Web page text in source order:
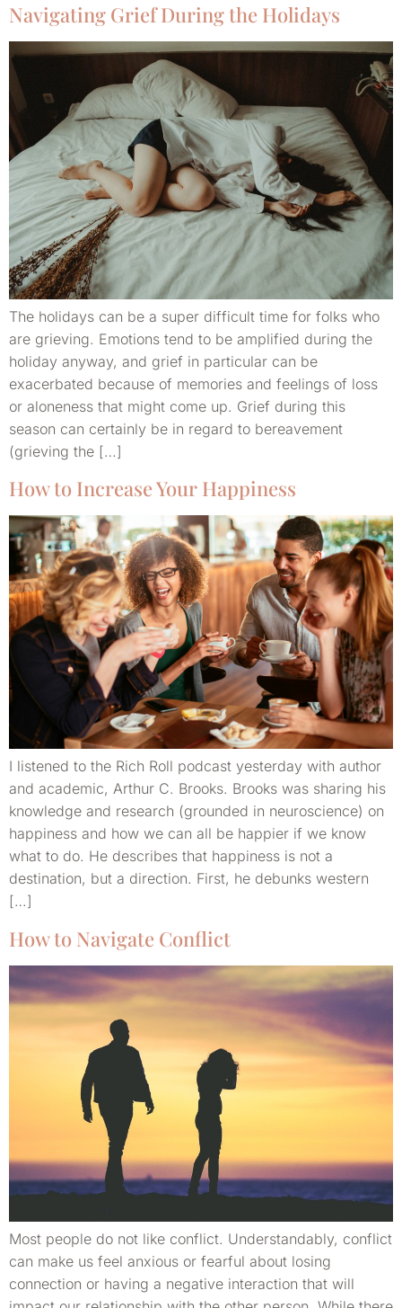
Navigating Grief During the Holidays
The holidays can be a super difficult time for folks who
are grieving. Emotions tend to be amplified during the
holiday anyway, and grief in particular can be
exacerbated because of memories and feelings of loss
or aloneness that might come up. Grief during this
season can certainly be in regard to bereavement
(grieving the […]
How to Increase Your Happiness
I listened to the Rich Roll podcast yesterday with author
and academic, Arthur C. Brooks. Brooks was sharing his
knowledge and research (grounded in neuroscience) on
happiness and how we can all be happier if we know
what to do. He describes that happiness is not a
destination, but a direction. First, he debunks western
[…]
How to Navigate Conflict
Most people do not like conflict. Understandably, conflict
can make us feel anxious or fearful about losing
connection or having a negative interaction that will